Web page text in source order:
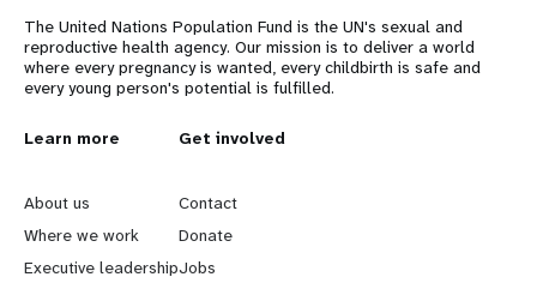
The United Nations Population Fund is the UN's sexual and
reproductive health agency. Our mission is to deliver a world
where every pregnancy is wanted, every childbirth is safe and
every young person's potential is fulfilled.
L
e
a
Learn more
About us
Where we work
Executive leadership
G
o
b
Get involved
Contact
Donate
Jobs